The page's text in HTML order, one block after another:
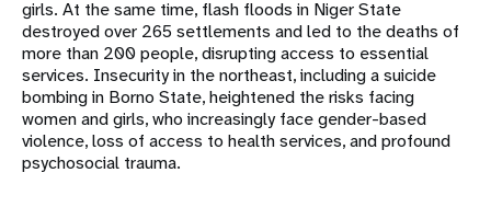
girls. At the same time, flash floods in Niger State
destroyed over 265 settlements and led to the deaths of
more than 200 people, disrupting access to essential
services. Insecurity in the northeast, including a suicide
bombing in Borno State, heightened the risks facing
women and girls, who increasingly face gender-based
violence, loss of access to health services, and profound
psychosocial trauma.